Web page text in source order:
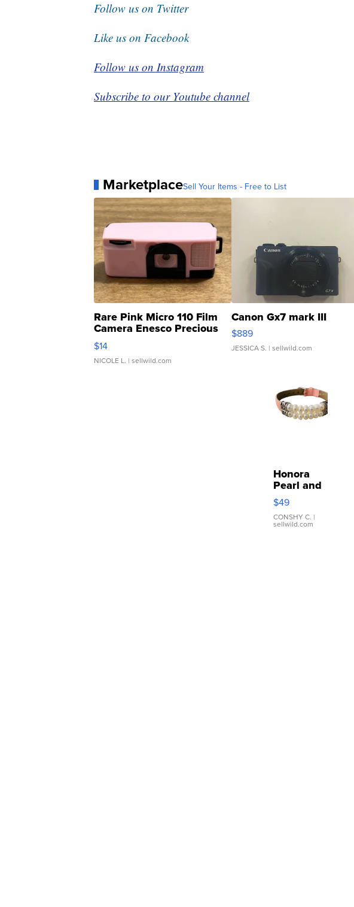
Follow us on Twitter
Like us on Facebook
Follow us on Instagram
Subscribe to our Youtube channel
MarketplaceSell Your Items - Free to List
Rare Pink Micro 110 Film
Camera Enesco Precious
Moments TD4
$14
NICOLE L. | sellwild.com
Canon Gx7 mark III
$889
JESSICA S. | sellwild.com
Honora
Pearl and
Pink
Leather
Bracelet
Adjustable
$49
CONSHY C. |
sellwild.com